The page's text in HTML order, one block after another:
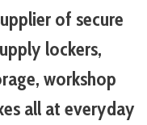
of secure
lockers,
workshop
all at everyday